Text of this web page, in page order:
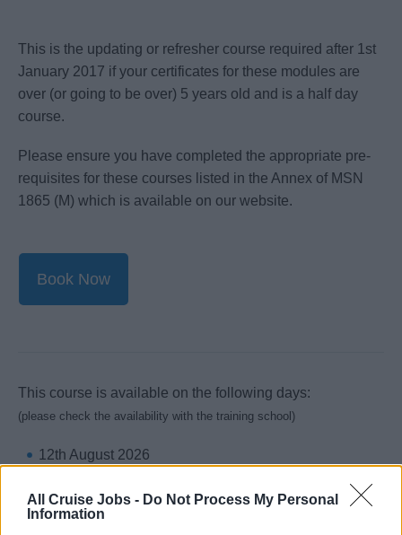
All Cruise Jobs - Do Not Process My Personal
Information
This is the updating or refresher course required after 1st
January 2017 if your certificates for these modules are
over (or going to be over) 5 years old and is a half day
course.
Please ensure you have completed the appropriate pre-
requisites for these courses listed in the Annex of MSN
1865 (M) which is available on our website.
Book Now
This course is available on the following days:
(please check the availability with the training school)
12th August 2026
26th August 2026